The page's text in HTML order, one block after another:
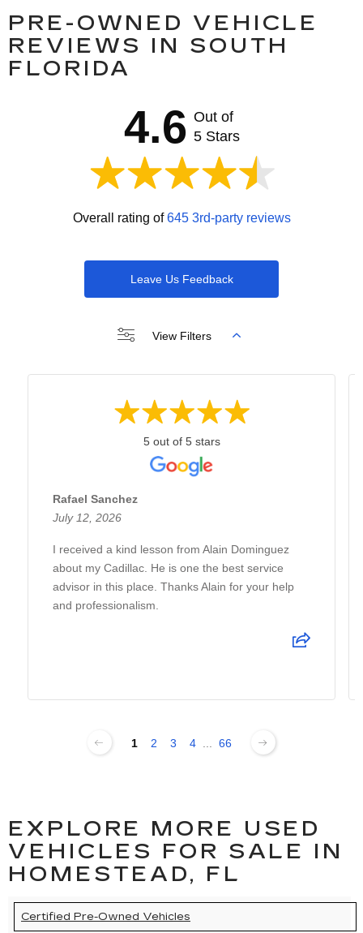
PRE-OWNED VEHICLE
REVIEWS IN SOUTH
FLORIDA
4.6 Out of
5 Stars
Overall rating of645 3rd-party reviews
Leave Us Feedback
View Filters
5 out of 5 stars
Rafael Sanchez
July 12, 2026
I received a kind lesson from Alain Dominguez
about my Cadillac. He is one the best service
advisor in this place. Thanks Alain for your help
and professionalism.
1 2 3 4 66
EXPLORE MORE USED
VEHICLES FOR SALE IN
HOMESTEAD, FL
Certified Pre-Owned Vehicles